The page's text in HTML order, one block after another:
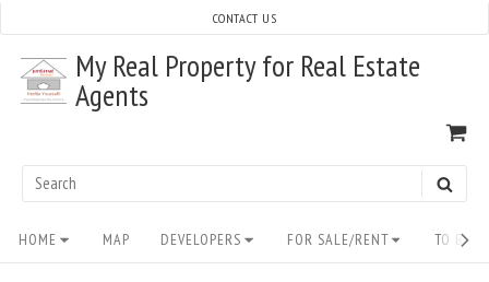
content
My Real Property for Real Estate
Agents
Search
CONTACT US
Site
Navigation
HOME MAP DEVELOPERS FOR SALE/RENT TO